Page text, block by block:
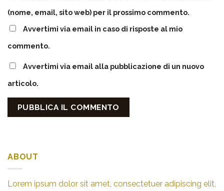
(nome, email, sito web) per il prossimo commento.
Avvertimi via email in caso di risposte al mio
commento.
Avvertimi via email alla pubblicazione di un nuovo
articolo.
ABOUT
Lorem ipsum dolor sit amet, consectetuer adipiscing elit,